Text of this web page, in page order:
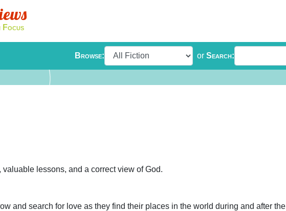
Focus
Browse: or Search:
lessons, and a correct view of God.
and search for love as they find their places in the world during and after the